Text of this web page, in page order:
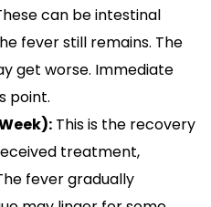
can be intestinal
fever still remains. The
get worse. Immediate
point.
This is the recovery
treatment,
fever gradually